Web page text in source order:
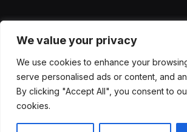
We value your privacy
We use cookies to enhance your
serve personalised ads or content, and
By clicking "Accept All", you consent to
cookies.
CONTACT
TERMS OF SERVICE
DISCLIAMER